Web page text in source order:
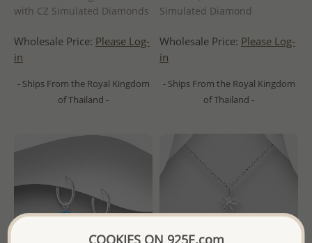
with CZ Simulated Diamonds
Wholesale Price: Please Log-
in
- Ships From the Royal Kingdom
of Thailand -
Simulated Diamond
Wholesale Price: Please Log-
in
- Ships From the Royal Kingdom
of Thailand -
COOKIES ON 925E.com